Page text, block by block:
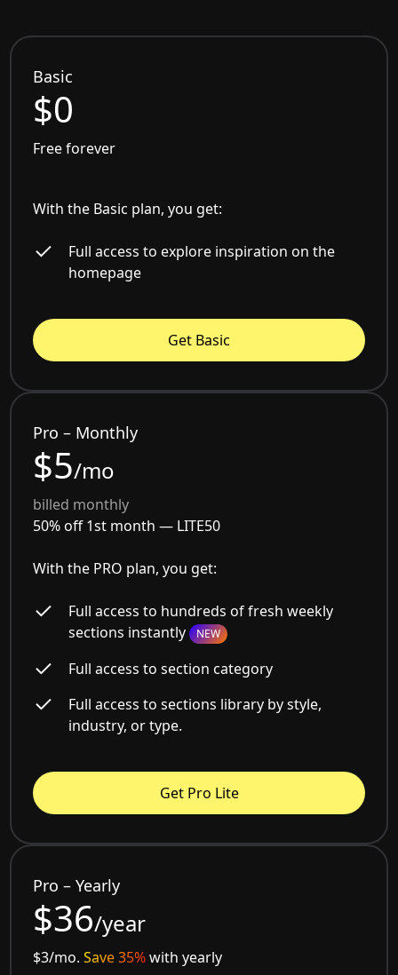
Basic
$0
Free forever
With the Basic plan, you get:
Full access to explore inspiration on the
homepage
Get Basic
Pro – Monthly
$5/mo
billed monthly
50% off 1st month — LITE50
With the PRO plan, you get:
Full access to hundreds of fresh weekly
sections instantly NEW
Full access to section category
Full access to sections library by style,
industry, or type.
Get Pro Lite
Pro – Yearly
$36/year
$3/mo.Save 35%with yearly